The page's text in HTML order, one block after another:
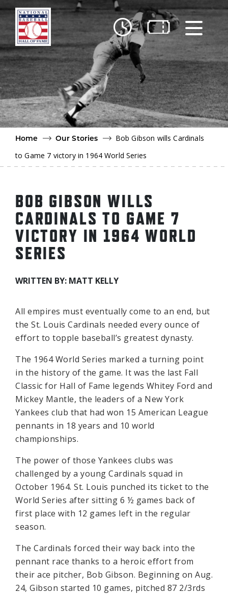
Skip to main content
Home
Our Stories
Bob Gibson wills Cardinals
to Game 7 victory in 1964 World Series
BOB GIBSON WILLS
CARDINALS TO GAME 7
VICTORY IN 1964 WORLD
SERIES
WRITTEN BY: MATT KELLY
All empires must eventually come to an end, but
the St. Louis Cardinals needed every ounce of
effort to topple baseball’s greatest dynasty.
The 1964 World Series marked a turning point
in the history of the game. It was the last Fall
Classic for Hall of Fame legends Whitey Ford and
Mickey Mantle, the leaders of a New York
Yankees club that had won 15 American League
pennants in 18 years and 10 world
championships.
The power of those Yankees clubs was
challenged by a young Cardinals squad in
October 1964. St. Louis punched its ticket to the
World Series after sitting 6 ½ games back of
first place with 12 games left in the regular
season.
The Cardinals forced their way back into the
pennant race thanks to a heroic effort from
their ace pitcher, Bob Gibson. Beginning on Aug.
24, Gibson started 10 games, pitched 87 2/3rds